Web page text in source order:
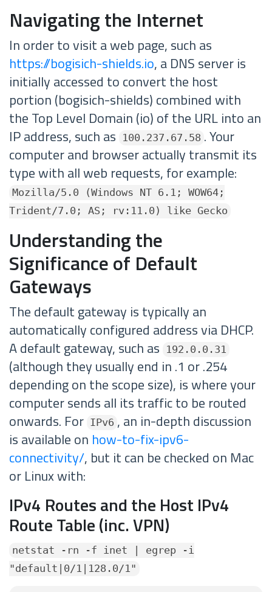
Navigating the Internet
In order to visit a web page, such as
https://bogisich-shields.io, a DNS server is
initially accessed to convert the host
portion (bogisich-shields) combined with
the Top Level Domain (io) of the URL into an
IP address, such as
100.237.67.58 . Your
computer and browser actually transmit its
type with all web requests, for example:
Mozilla/5.0 (Windows NT 6.1; WOW64;
Trident/7.0; AS; rv:11.0) like Gecko
Understanding the
Significance of Default
Gateways
The default gateway is typically an
automatically configured address via DHCP.
A default gateway, such as
192.0.0.31
(although they usually end in .1 or .254
depending on the scope size), is where your
computer sends all its traffic to be routed
onwards. For IPv6 , an in-depth discussion
is available on how-to-fix-ipv6-
connectivity/, but it can be checked on Mac
or Linux with:
IPv4 Routes and the Host IPv4
Route Table (inc. VPN)
netstat -rn -f inet | egrep -i
"default|0/1|128.0/1"